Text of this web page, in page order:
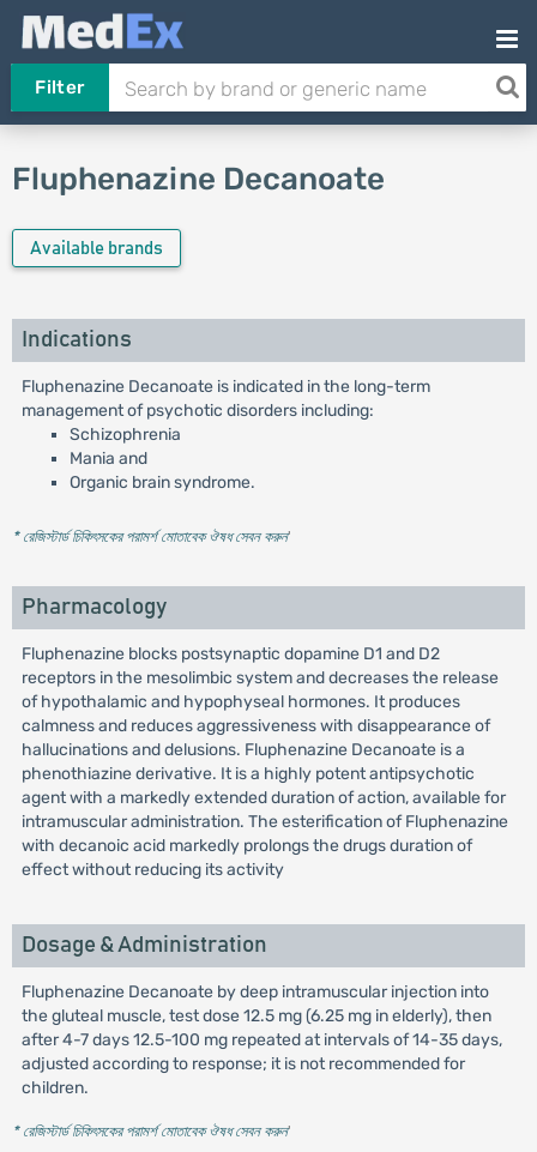
Filter
Fluphenazine Decanoate
Available brands
Indications
Fluphenazine Decanoate is indicated in the long-term
management of psychotic disorders including:
Schizophrenia
Mania and
Organic brain syndrome.
* রেজিস্টার্ড চিকিৎসকের পরামর্শ মোতাবেক ঔষধ সেবন করুন'
Pharmacology
Fluphenazine blocks postsynaptic dopamine D1 and D2
receptors in the mesolimbic system and decreases the release
of hypothalamic and hypophyseal hormones. It produces
calmness and reduces aggressiveness with disappearance of
hallucinations and delusions. Fluphenazine Decanoate is a
phenothiazine derivative. It is a highly potent antipsychotic
agent with a markedly extended duration of action, available for
intramuscular administration. The esterification of Fluphenazine
with decanoic acid markedly prolongs the drugs duration of
effect without reducing its activity
Dosage & Administration
Fluphenazine Decanoate by deep intramuscular injection into
the gluteal muscle, test dose 12.5 mg (6.25 mg in elderly), then
after 4-7 days 12.5-100 mg repeated at intervals of 14-35 days,
adjusted according to response; it is not recommended for
children.
* রেজিস্টার্ড চিকিৎসকের পরামর্শ মোতাবেক ঔষধ সেবন করুন'